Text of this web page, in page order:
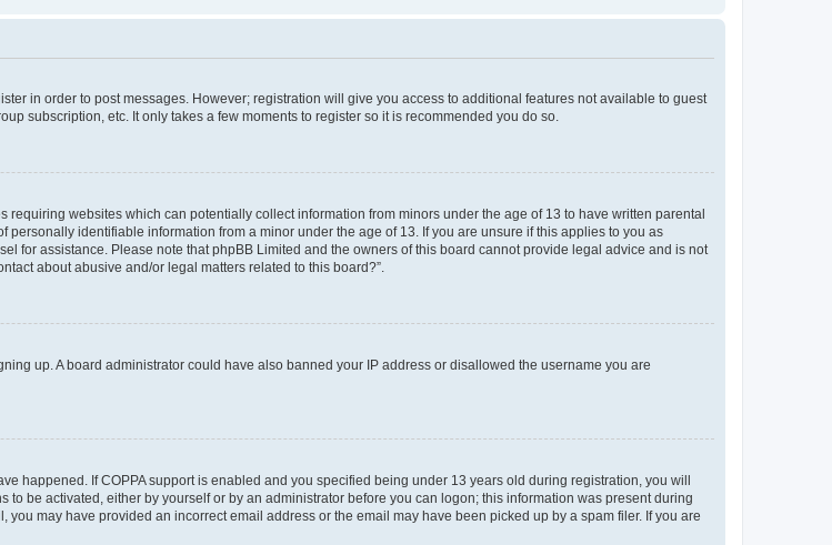
in order to post messages. However; registration will give you access to additional features not available to guest
subscription, etc. It only takes a few moments to register so it is recommended you do so.
requiring websites which can potentially collect information from minors under the age of 13 to have written parental
identifiable information from a minor under the age of 13. If you are unsure if this applies to you as
for assistance. Please note that phpBB Limited and the owners of this board cannot provide legal advice and is not
about abusive and/or legal matters related to this board?”.
up. A board administrator could have also banned your IP address or disallowed the username you are
happened. If COPPA support is enabled and you specified being under 13 years old during registration, you will
be activated, either by yourself or by an administrator before you can logon; this information was present during
may have provided an incorrect email address or the email may have been picked up by a spam filer. If you are